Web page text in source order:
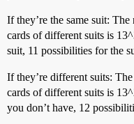
If they’re the same suit:
cards of different suits is
suit, 11 possibilities for the
If they’re different suits:
cards of different suits is
you don’t have, 12